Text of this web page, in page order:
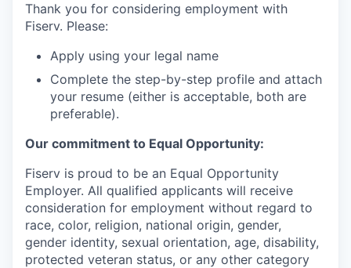
Thank you for considering employment with
Fiserv. Please:
Apply using your legal name
Complete the step-by-step profile and attach
your resume (either is acceptable, both are
preferable).
Our commitment to Equal Opportunity:
Fiserv is proud to be an Equal Opportunity
Employer. All qualified applicants will receive
consideration for employment without regard to
race, color, religion, national origin, gender,
gender identity, sexual orientation, age, disability,
protected veteran status, or any other category